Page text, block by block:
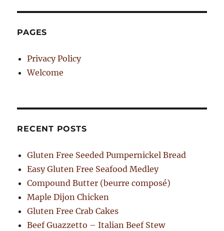
PAGES
Privacy Policy
Welcome
RECENT POSTS
Gluten Free Seeded Pumpernickel Bread
Easy Gluten Free Seafood Medley
Compound Butter (beurre composé)
Maple Dijon Chicken
Gluten Free Crab Cakes
Beef Guazzetto – Italian Beef Stew